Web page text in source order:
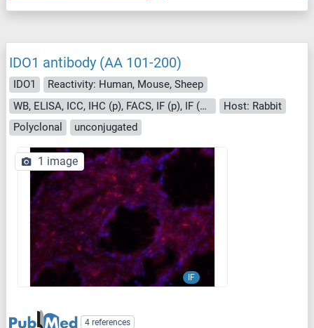
IDO1 antibody (AA 101-200)
IDO1
Reactivity: Human, Mouse, Sheep
WB, ELISA, ICC, IHC (p), FACS, IF (p), IF (cc), IHC (fro)
Host: Rabbit
Polyclonal
unconjugated
IF
1 image
4 references